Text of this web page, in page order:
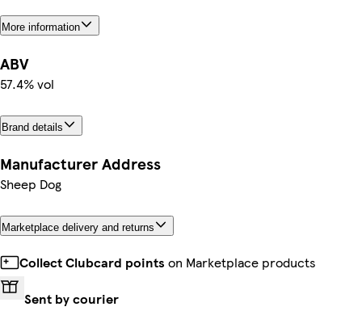
More information
ABV
57.4% vol
Brand details
Manufacturer Address
Sheep Dog
Marketplace delivery and returns
Collect Clubcard points on Marketplace products
Sent by courier